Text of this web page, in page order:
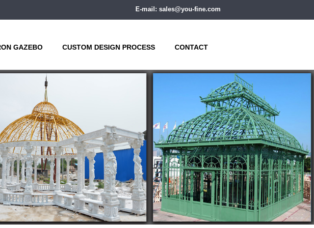
E-mail: sales@you-fine.com
GAZEBO CUSTOM DESIGN PROCESS CONTACT